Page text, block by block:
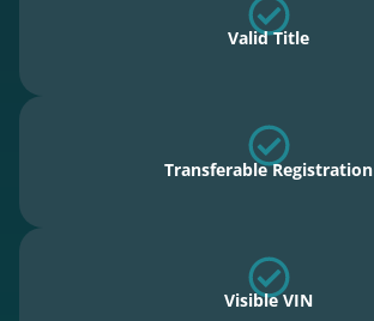
Valid Title
Transferable Registration
Visible VIN